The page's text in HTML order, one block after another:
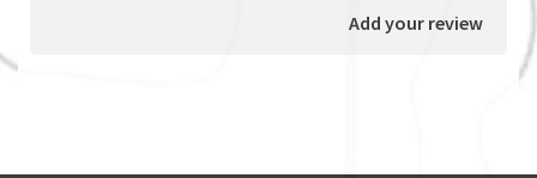
Add your review